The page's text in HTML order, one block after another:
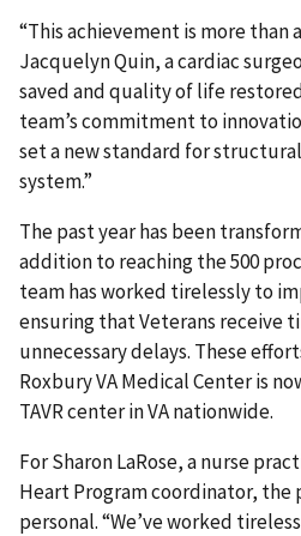
“This achievement is more than
Jacquelyn Quin, a cardiac
saved and quality of life
team’s commitment to
set a new standard for
system.”
The past year has been
addition to reaching the 500
team has worked tirelessly to
ensuring that Veterans receive
unnecessary delays. These
Roxbury VA Medical Center is
TAVR center in VA nationwide.
For Sharon LaRose, a nurse
Heart Program coordinator, the
personal. “We’ve worked